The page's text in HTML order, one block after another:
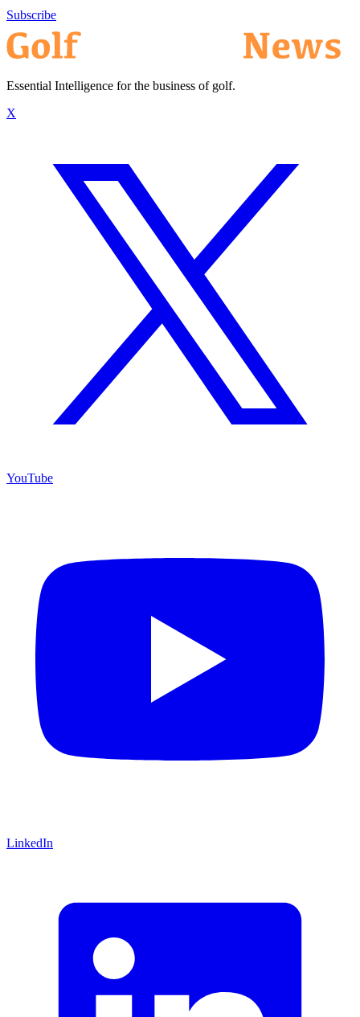
Subscribe
Essential Intelligence for the business of golf.
X
YouTube
LinkedIn